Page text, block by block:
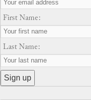
First Name:
Last Name: